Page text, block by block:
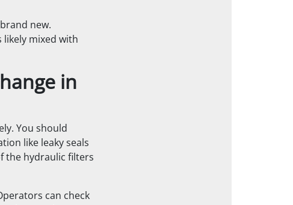
new.
likely mixed with
in
You should
like leaky seals
the hydraulic filters
can check